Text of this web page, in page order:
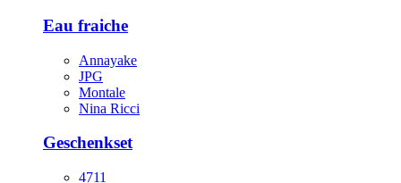
Eau fraiche
Annayake
JPG
Montale
Nina Ricci
Geschenkset
4711